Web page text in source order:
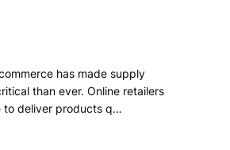
has made supply
than ever. Online retailers
to deliver products q…